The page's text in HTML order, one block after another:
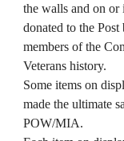
the walls and on or
donated to the
members of the
Veterans history.
Some items on
made the ultimate
POW/MIA.